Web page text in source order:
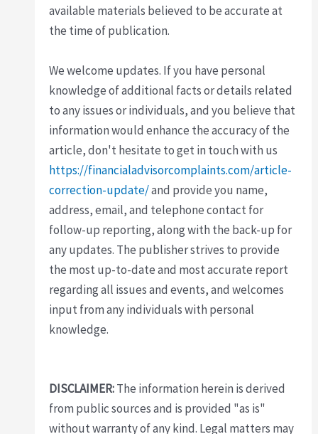
available materials believed to be accurate at
the time of publication.
We welcome updates. If you have personal
knowledge of additional facts or details related
to any issues or individuals, and you believe that
information would enhance the accuracy of the
article, don't hesitate to get in touch with us
https://financialadvisorcomplaints.com/article-
correction-update/and provide you name,
address, email, and telephone contact for
follow-up reporting, along with the back-up for
any updates. The publisher strives to provide
the most up-to-date and most accurate report
regarding all issues and events, and welcomes
input from any individuals with personal
knowledge.
DISCLAIMER:The information herein is derived
from public sources and is provided "as is"
without warranty of any kind. Legal matters may